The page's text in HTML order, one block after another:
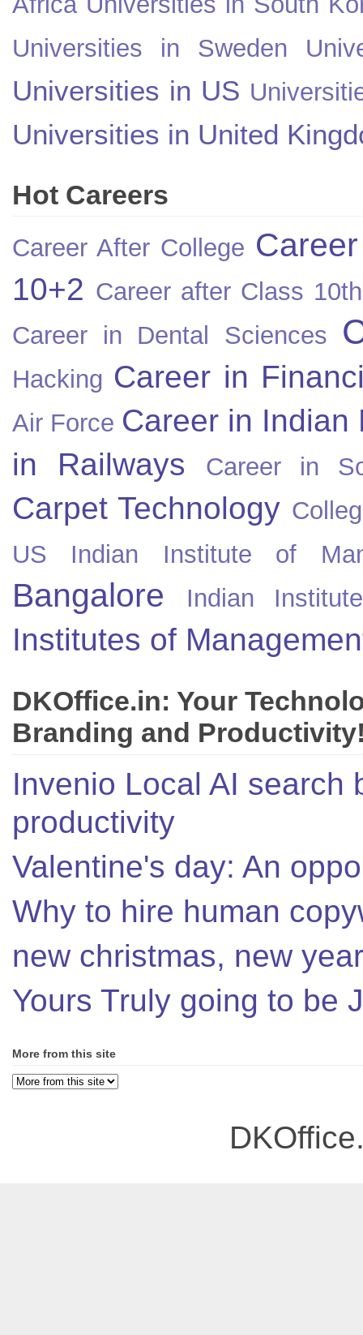
Universities in Sweden
Universities in US
Universities in United
Hot Careers
Career After College
10+2 Career after Class 10th
Career in Dental Sciences
Hacking Career in
Air Force Career in Indian
in Railways
Career in
Carpet Technology
US
Indian Institute of
Bangalore Indian
Institutes of
DKOffice.in: Your
Branding and
Invenio Local AI search
productivity
Valentine's day: An
Why to hire human
new christmas, new
Yours Truly going to be
More from this site